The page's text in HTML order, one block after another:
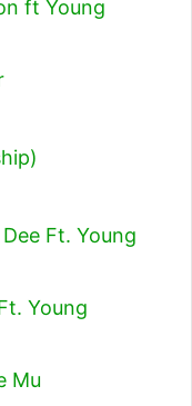
ft Young
Ft. Young
Young
Mu